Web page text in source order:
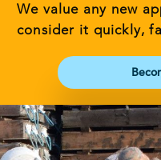
We value any new
consider it quickly,